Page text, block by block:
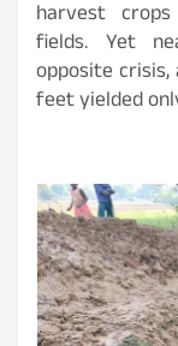
harvest
fields. Yet
opposite
feet yielded